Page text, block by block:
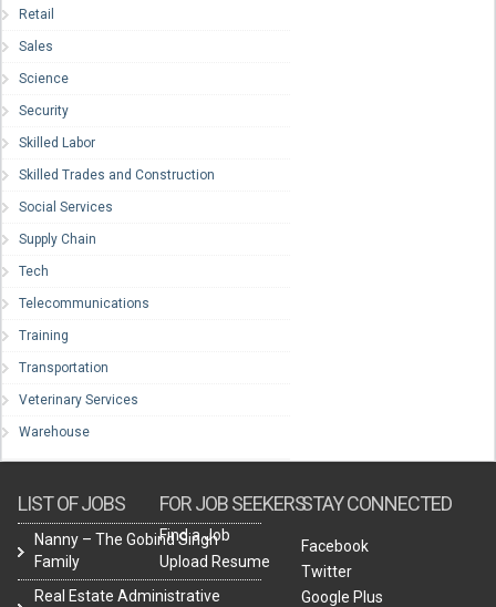
Retail
Sales
Science
Security
Skilled Labor
Skilled Trades and Construction
Social Services
Supply Chain
Tech
Telecommunications
Training
Transportation
Veterinary Services
Warehouse
LIST OF JOBS
Nanny – The Gobind Singh
Family
Real Estate Administrative
FOR JOB SEEKERS
Find a Job
Upload Resume
STAY CONNECTED
Facebook
Twitter
Google Plus